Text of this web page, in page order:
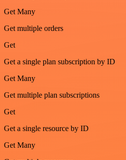
Get Many
Get multiple orders
Get
Get a single plan subscription by ID
Get Many
Get multiple plan subscriptions
Get
Get a single resource by ID
Get Many